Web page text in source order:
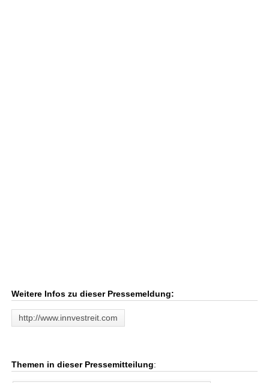
Weitere Infos zu dieser Pressemeldung:
http://www.innvestreit.com
Themen in dieser Pressemitteilung: